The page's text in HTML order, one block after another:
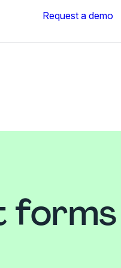
Request a demo